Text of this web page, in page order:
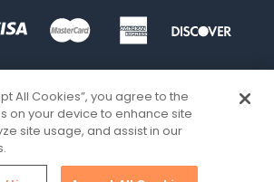
All Cookies”, you agree to the
on your device to enhance site
site usage, and assist in our